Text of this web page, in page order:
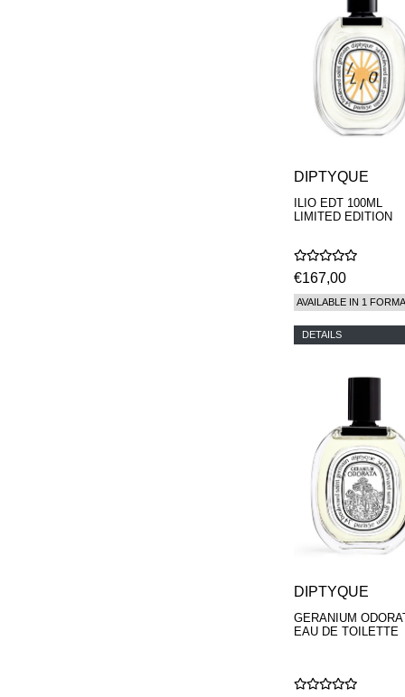
DIPTYQUE
ILIO EDT 100ML
LIMITED EDITION
€167,00
AVAILABLE IN 1
DETAILS
DIPTYQUE
GERANIUM
EAU DE TOILETTE